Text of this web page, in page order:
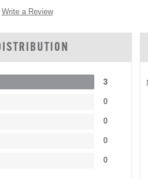
Write a Review
3
0
0
0
0